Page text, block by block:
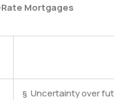
Mortgages
§ Uncertainty over